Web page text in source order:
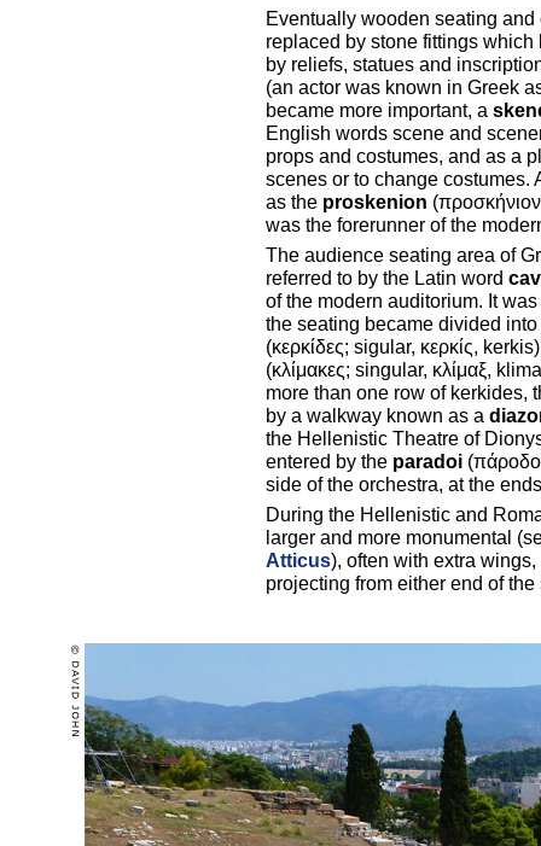
Eventually wooden seating
replaced by stone fittings
by reliefs, statues and
(an actor was known in Greek
became more important, a
English words scene and
props and costumes, and as a
scenes or to change costumes.
as the proskenion
was the forerunner of the
The audience seating area of
referred to by the Latin word
of the modern auditorium. It
the seating became divided
(κερκίδες; sigular, κερκίς,
(κλίμακες; singular, κλίμαξ,
more than one row of kerkides,
by a walkway known as a
the Hellenistic Theatre of
entered by the paradoi
side of the orchestra, at the
During the Hellenistic and
larger and more monumental
Atticus), often with extra
projecting from either end of the